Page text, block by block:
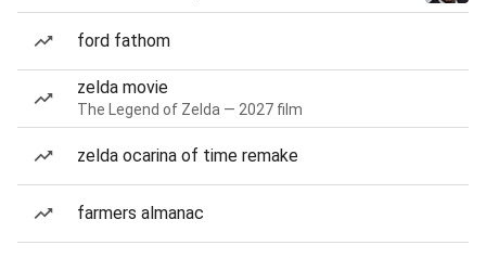
ford fathom
zelda movie
The Legend of Zelda — 2027 film
zelda ocarina of time remake
farmers almanac